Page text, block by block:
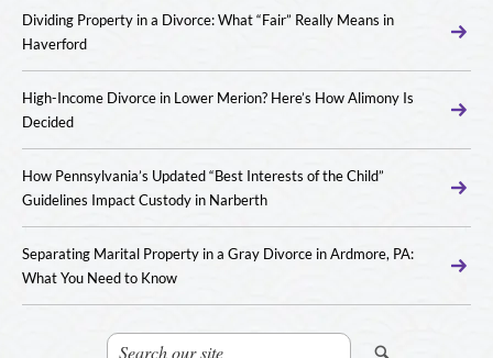
Dividing Property in a Divorce: What “Fair” Really Means in
Haverford
High-Income Divorce in Lower Merion? Here’s How Alimony Is
Decided
How Pennsylvania’s Updated “Best Interests of the Child”
Guidelines Impact Custody in Narberth
Separating Marital Property in a Gray Divorce in Ardmore, PA:
What You Need to Know